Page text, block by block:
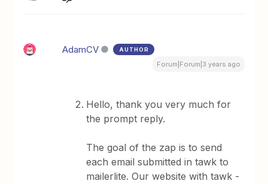
AdamCV AUTHOR
Forum|Forum|3 years ago
Hello, thank you very much for
the prompt reply.
The goal of the zap is to send
each email submitted in tawk to
mailerlite. Our website with tawk -